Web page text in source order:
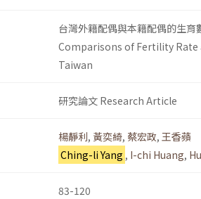
台灣外籍配偶與本籍配偶的生育
Comparisons of Fertility
Taiwan
研究論文 Research Article
楊靜利, 黃奕綺, 蔡宏政, 王香蘋
Ching-li Yang , I-chi Huang,
83-120